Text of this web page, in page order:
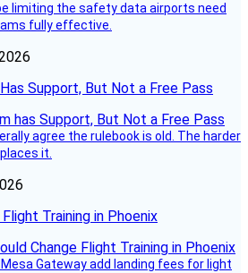
limiting the safety data airports need
fully effective.
Support, But Not a Free Pass
agree the rulebook is old. The harder
it.
Training in Phoenix
Mesa Gateway add landing fees for light